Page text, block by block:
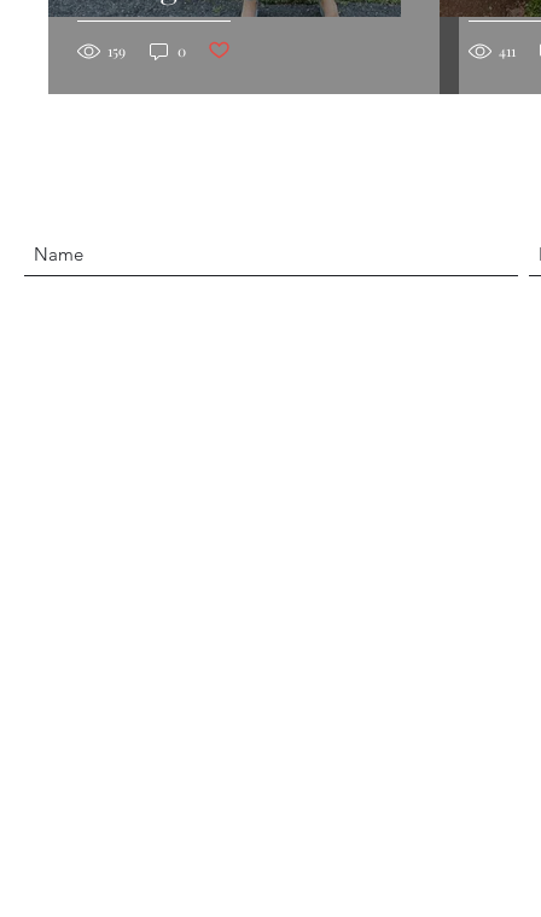
159 0 Post not marked as liked 411